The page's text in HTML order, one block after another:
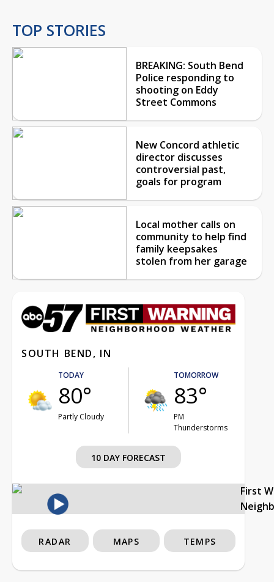
TOP STORIES
BREAKING: South Bend
Police responding to
shooting on Eddy
Street Commons
New Concord athletic
director discusses
controversial past,
goals for program
Local mother calls on
community to help find
family keepsakes
stolen from her garage
SOUTH BEND, IN
TODAY
80°
Partly Cloudy
TOMORROW
83°
PM
Thunderstorms
10 DAY FORECAST
First
RADAR MAPS TEMPS